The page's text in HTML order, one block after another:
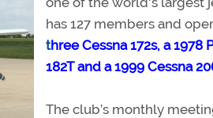
has 127 members and
three Cessna 172s, a 1978
182Tand a 1999 Cessna
The club’s monthly